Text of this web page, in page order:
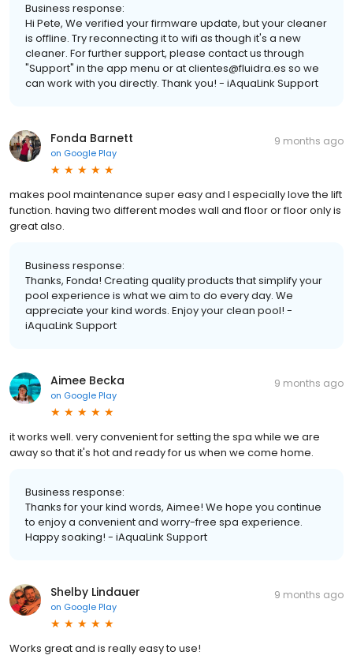
Business response:
Hi Pete, We verified your firmware update, but your cleaner
is offline. Try reconnecting it to wifi as though it's a new
cleaner. For further support, please contact us through
"Support" in the app menu or at clientes@fluidra.es so we
can work with you directly. Thank you! - iAquaLink Support
Fonda Barnett
on Google Play
9 months ago
makes pool maintenance super easy and I especially love the lift
function. having two different modes wall and floor or floor only is
great also.
Business response:
Thanks, Fonda! Creating quality products that simplify your
pool experience is what we aim to do every day. We
appreciate your kind words. Enjoy your clean pool! -
iAquaLink Support
Aimee Becka
on Google Play
9 months ago
it works well. very convenient for setting the spa while we are
away so that it's hot and ready for us when we come home.
Business response:
Thanks for your kind words, Aimee! We hope you continue
to enjoy a convenient and worry-free spa experience.
Happy soaking! - iAquaLink Support
Shelby Lindauer
on Google Play
9 months ago
Works great and is really easy to use!